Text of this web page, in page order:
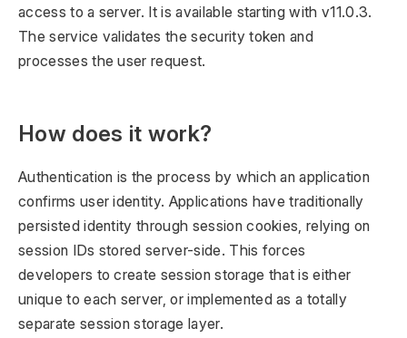
access to a server. It is available starting with v11.0.3.
The service validates the security token and
processes the user request.
How does it work?
Authentication is the process by which an application
confirms user identity. Applications have traditionally
persisted identity through session cookies, relying on
session IDs stored server-side. This forces
developers to create session storage that is either
unique to each server, or implemented as a totally
separate session storage layer.